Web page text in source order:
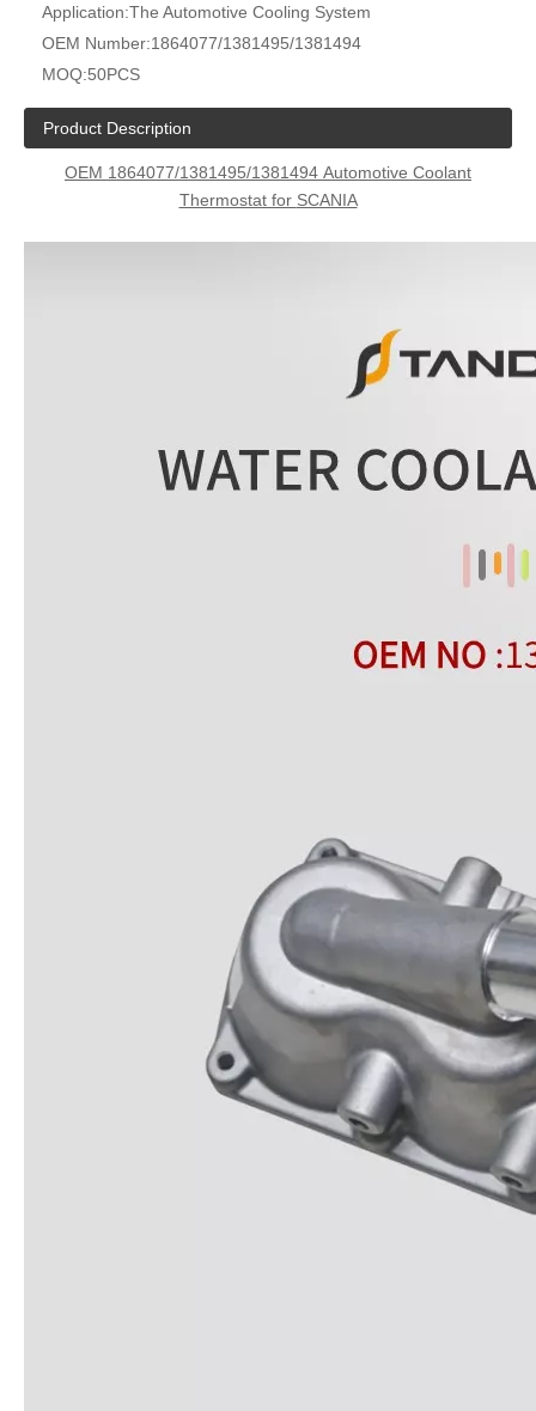
Application:The Automotive Cooling System
OEM Number:1864077/1381495/1381494
MOQ:50PCS
Product Description
OEM 1864077/1381495/1381494 Automotive Coolant
Thermostat for SCANIA